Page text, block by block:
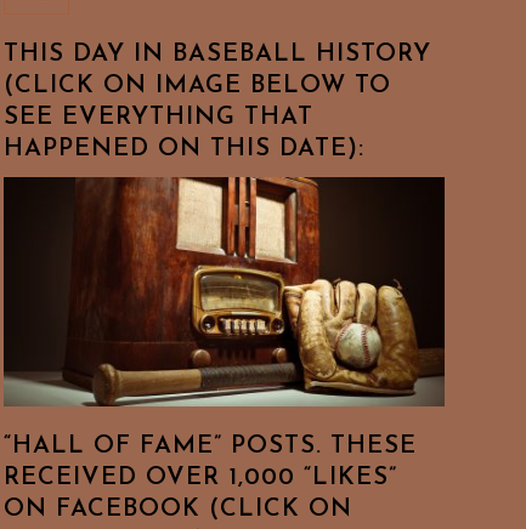
THIS DAY IN BASEBALL HISTORY
(CLICK ON IMAGE BELOW TO
SEE EVERYTHING THAT
HAPPENED ON THIS DATE):
“HALL OF FAME” POSTS. THESE
RECEIVED OVER 1,000 “LIKES”
ON FACEBOOK (CLICK ON